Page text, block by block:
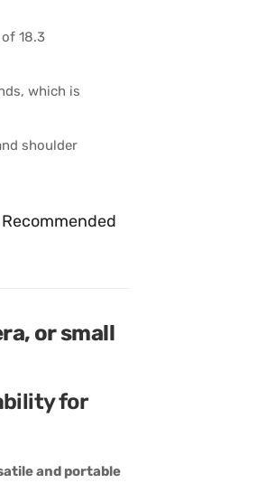
18.3
which is
shoulder
Recommended
or small
for
and portable